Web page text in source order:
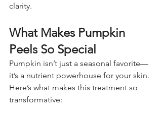
clarity.
What Makes Pumpkin
Peels So Special
Pumpkin isn’t just a seasonal favorite—
it’s a nutrient powerhouse for your skin.
Here’s what makes this treatment so
transformative: